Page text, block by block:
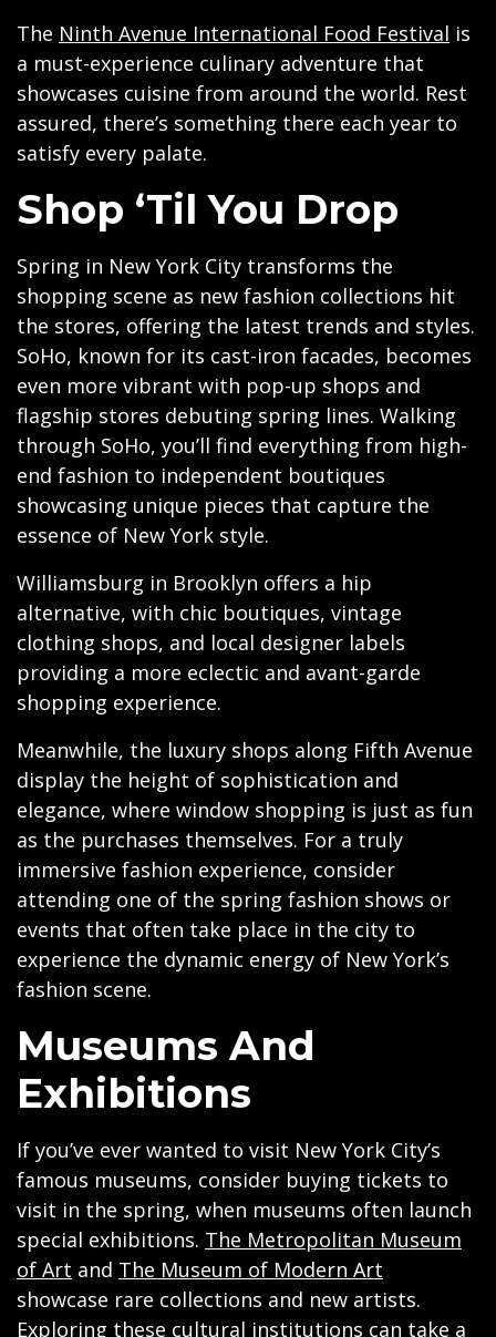
The Ninth Avenue International Food Festival is
a must-experience culinary adventure that
showcases cuisine from around the world. Rest
assured, there’s something there each year to
satisfy every palate.
Shop ‘Til You Drop
Spring in New York City transforms the
shopping scene as new fashion collections hit
the stores, offering the latest trends and styles.
SoHo, known for its cast-iron facades, becomes
even more vibrant with pop-up shops and
flagship stores debuting spring lines. Walking
through SoHo, you’ll find everything from high-
end fashion to independent boutiques
showcasing unique pieces that capture the
essence of New York style.
Williamsburg in Brooklyn offers a hip
alternative, with chic boutiques, vintage
clothing shops, and local designer labels
providing a more eclectic and avant-garde
shopping experience.
Meanwhile, the luxury shops along Fifth Avenue
display the height of sophistication and
elegance, where window shopping is just as fun
as the purchases themselves. For a truly
immersive fashion experience, consider
attending one of the spring fashion shows or
events that often take place in the city to
experience the dynamic energy of New York’s
fashion scene.
Museums And
Exhibitions
If you’ve ever wanted to visit New York City’s
famous museums, consider buying tickets to
visit in the spring, when museums often launch
special exhibitions. The Metropolitan Museum
of Art and The Museum of Modern Art
showcase rare collections and new artists.
Exploring these cultural institutions can take a